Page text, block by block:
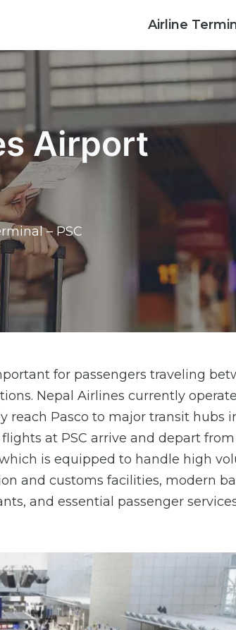
Airline
Airport
– PSC
for passengers traveling
Nepal Airlines currently
reach Pasco to major transit hubs
at PSC arrive and depart from
is equipped to handle high
and customs facilities, modern
and essential passenger